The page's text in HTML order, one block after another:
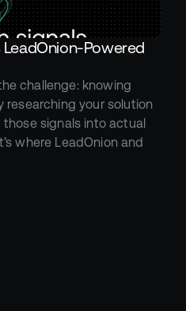
LeadOnion-Powered
challenge: knowing
researching your solution
signals into actual
where LeadOnion and